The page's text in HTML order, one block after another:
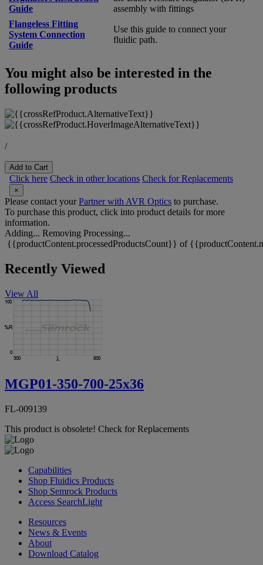
Guide
assembly with fittings
Flangeless Fitting
System Connection
Guide
Use this guide to connect your
fluidic path.
You might also be interested in the
following products
/
Add to Cart
Click here Check in other locations Check for Replacements
×
Please contact yourPartner with AVR Optics to purchase.
To purchase this product, click into product details for more
information.
Adding... Removing Processing...
{{productContent.processedProductsCount}} of
Recently Viewed
View All
MGP01-350-700-25x36
FL-009139
This product is obsolete! Check for Replacements
Capabilities
Shop Fluidics Products
Shop Semrock Products
Access SearchLight
Resources
News & Events
About
Download Catalog